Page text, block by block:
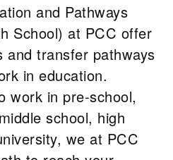
and Pathways
School) at PCC offer
transfer pathways
in education.
work in pre-school,
school, high
we at PCC